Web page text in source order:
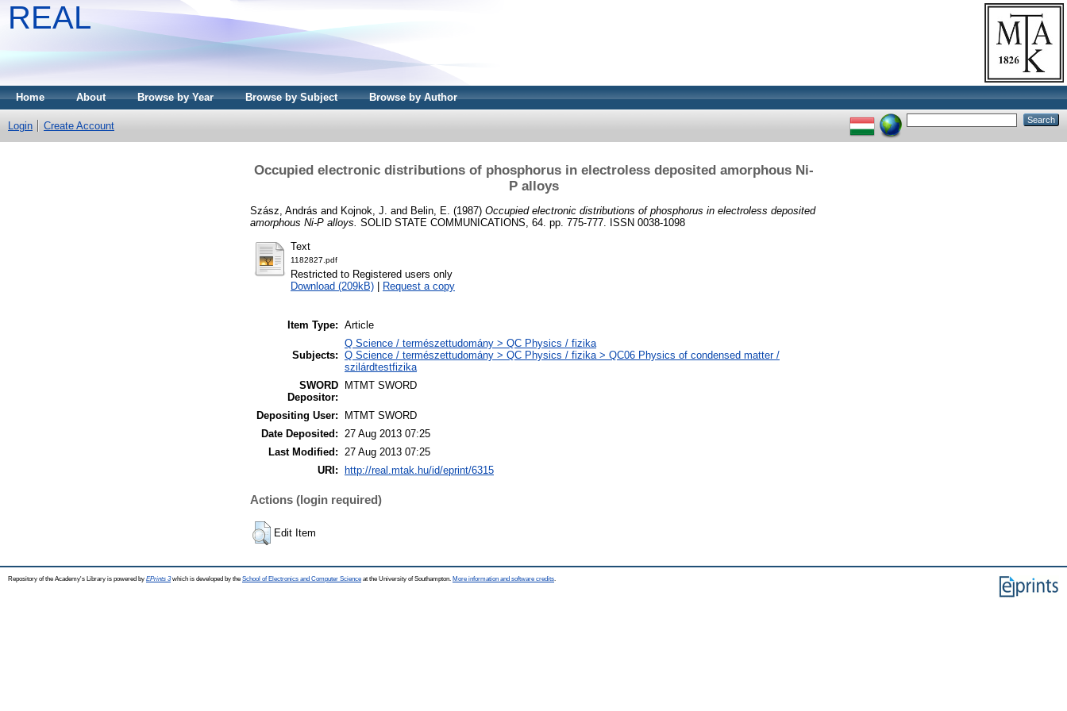
REAL
Home About Browse by Year Browse by Subject Browse by Author
Login Create Account
Occupied electronic distributions of phosphorus in electroless deposited amorphous Ni-
P alloys
Szász, András and Kojnok, J. and Belin, E. (1987) Occupied electronic distributions of phosphorus in electroless deposited
amorphous Ni-P alloys. SOLID STATE COMMUNICATIONS, 64. pp. 775-777. ISSN 0038-1098
Text
1182827.pdf
Restricted to Registered users only
Download (209kB)
Request a copy
Item Type: Article
Subjects:
Q Science / természettudomány > QC Physics / fizika
Q Science / természettudomány > QC Physics / fizika > QC06 Physics of condensed matter /
szilárdtestfizika
SWORD
Depositor:
MTMT SWORD
Depositing User:
MTMT SWORD
Date Deposited: 27 Aug 2013 07:25
Last Modified: 27 Aug 2013 07:25
URI:
http://real.mtak.hu/id/eprint/6315
Actions (login required)
Edit Item
Repository of the Academy's Library is powered by EPrints 3which is developed by the School of Electronics and Computer Science at the University of Southampton. More information and software credits